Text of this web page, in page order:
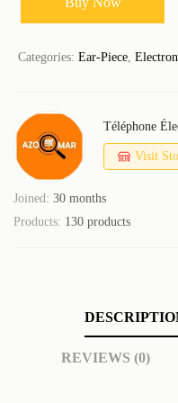
Categories: Ear-Piece,
Téléphone
Visit
Joined: 30 months
Products: 130 products
REVIEWS (0)